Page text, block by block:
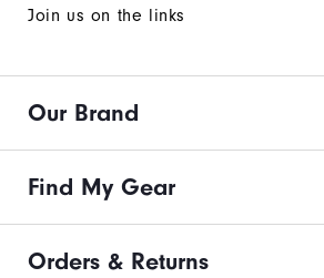
Join us on the links
Our Brand
Find My Gear
Orders & Returns